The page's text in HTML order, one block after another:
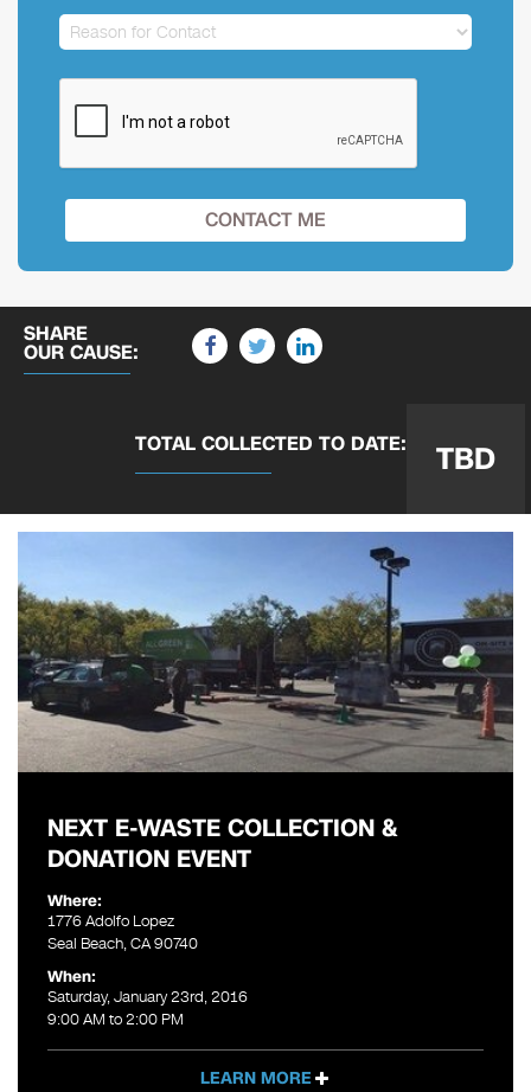
SHARE
OUR CAUSE:
TOTAL COLLECTED TO DATE: TBD
NEXT E-WASTE COLLECTION &
DONATION EVENT
Where:
1776 Adolfo Lopez
Seal Beach, CA 90740
When:
Saturday, January 23rd, 2016
9:00 AM to 2:00 PM
LEARN MORE